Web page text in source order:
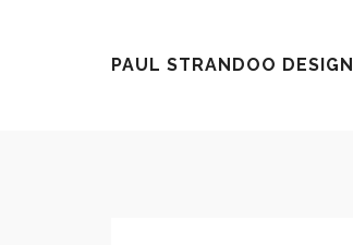
PAUL STRANDOO DESIGN